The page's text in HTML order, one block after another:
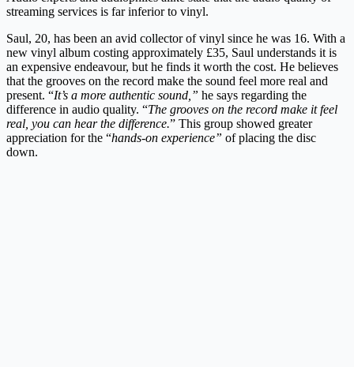
streaming services is far inferior to vinyl.
Saul, 20, has been an avid collector of vinyl since he was 16. With a
new vinyl album costing approximately £35, Saul understands it is
an expensive endeavour, but he finds it worth the cost. He believes
that the grooves on the record make the sound feel more real and
present. “It’s a more authentic sound,” he says regarding the
difference in audio quality. “The grooves on the record make it feel
real, you can hear the difference.” This group showed greater
appreciation for the “hands-on experience” of placing the disc
down.